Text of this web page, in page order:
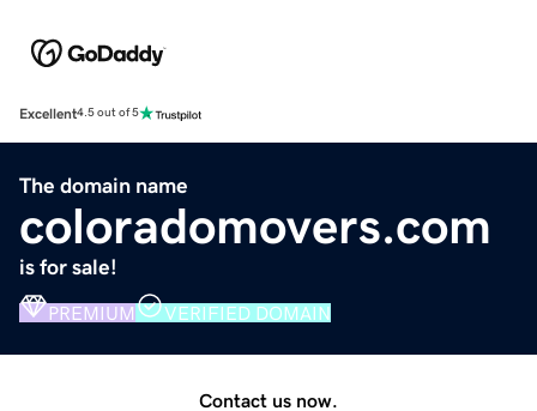
Excellent4.5 out of 5
The domain name
coloradomovers.com
is for sale!
PREMIUM VERIFIED DOMAIN
Contact us now.